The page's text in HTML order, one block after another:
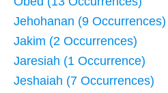
Jehohanan (9 Occurrences)
Jakim (2 Occurrences)
Jaresiah (1 Occurrence)
Jeshaiah (7 Occurrences)